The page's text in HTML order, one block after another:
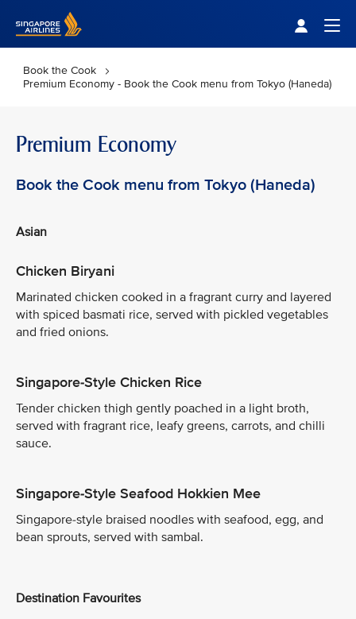
Book the Cook
Premium Economy - Book the Cook menu from Tokyo (Haneda)
Premium Economy
Book the Cook menu from Tokyo (Haneda)
Asian
Chicken Biryani
Marinated chicken cooked in a fragrant curry and layered
with spiced basmati rice, served with pickled vegetables
and fried onions.
Singapore-Style Chicken Rice
Tender chicken thigh gently poached in a light broth,
served with fragrant rice, leafy greens, carrots, and chilli
sauce.
Singapore-Style Seafood Hokkien Mee
Singapore-style braised noodles with seafood, egg, and
bean sprouts, served with sambal.
Destination Favourites